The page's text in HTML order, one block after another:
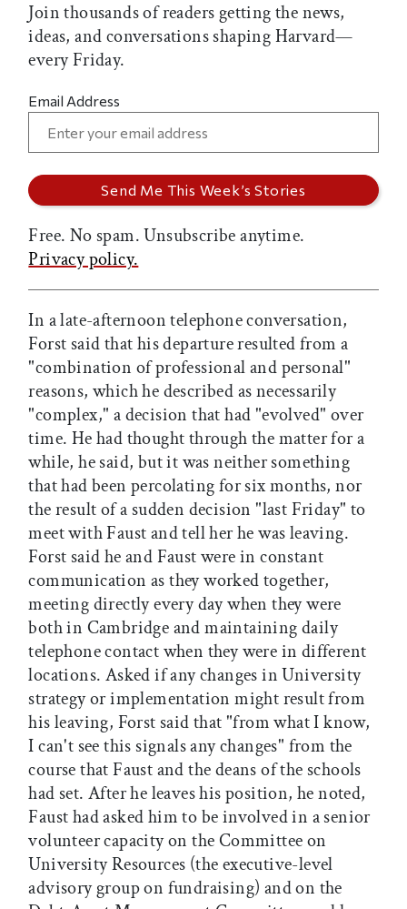
Join thousands of readers getting the news,
ideas, and conversations shaping Harvard—
every Friday.
Email Address
Free. No spam. Unsubscribe anytime.
Privacy policy.
In a late-afternoon telephone conversation,
Forst said that his departure resulted from a
"combination of professional and personal"
reasons, which he described as necessarily
"complex," a decision that had "evolved" over
time. He had thought through the matter for a
while, he said, but it was neither something
that had been percolating for six months, nor
the result of a sudden decision "last Friday" to
meet with Faust and tell her he was leaving.
Forst said he and Faust were in constant
communication as they worked together,
meeting directly every day when they were
both in Cambridge and maintaining daily
telephone contact when they were in different
locations. Asked if any changes in University
strategy or implementation might result from
his leaving, Forst said that "from what I know,
I can't see this signals any changes" from the
course that Faust and the deans of the schools
had set. After he leaves his position, he noted,
Faust had asked him to be involved in a senior
volunteer capacity on the Committee on
University Resources (the executive-level
advisory group on fundraising) and on the